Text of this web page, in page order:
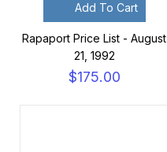
Add To Cart
Rapaport Price List - August
21, 1992
$175.00